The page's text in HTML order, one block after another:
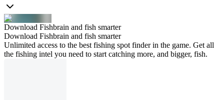
Download Fishbrain and fish smarter
Download Fishbrain and fish smarter
Unlimited access to the best fishing spot finder in the game. Get all
the fishing intel you need to start catching more, and bigger, fish.